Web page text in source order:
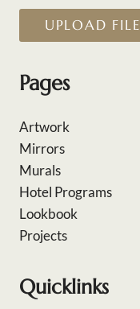
UPLOAD FILE
Pages
Artwork
Mirrors
Murals
Hotel Programs
Lookbook
Projects
Quicklinks